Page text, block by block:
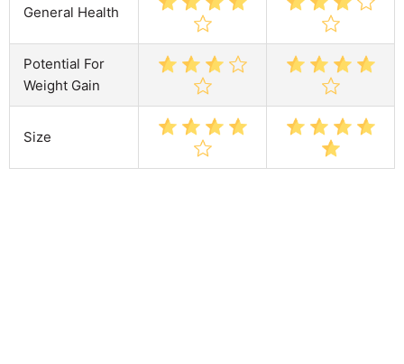
General Health
Potential For
Weight Gain
Size